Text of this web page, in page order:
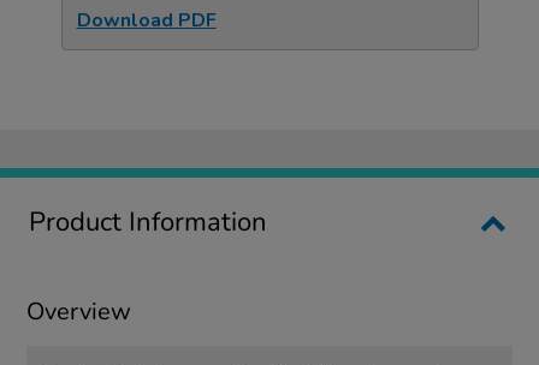
Download PDF
Product Information
Overview